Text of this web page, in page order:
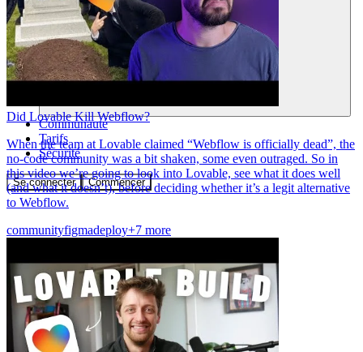
Communauté
Tarifs
Sécurité
Se connecter Commencer
Did Lovable Kill Webflow?
When the team at Lovable claimed “Webflow is officially dead”, the
no-code community was a bit shaken, some even outraged. So in
this video we’re going to look into Lovable, see what it does well
(and what it doesn’t), before deciding whether it’s a legit alternative
to Webflow.
communityfigmadeploy+7 more